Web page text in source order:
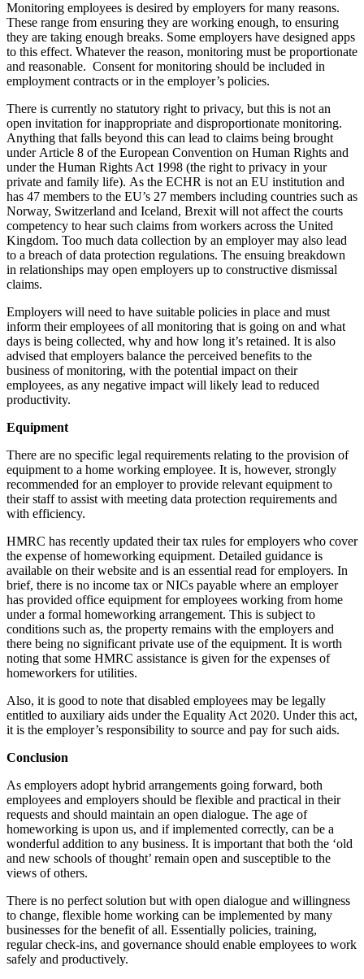
Monitoring employees is desired by employers for many reasons.
These range from ensuring they are working enough, to ensuring
they are taking enough breaks. Some employers have designed apps
to this effect. Whatever the reason, monitoring must be proportionate
and reasonable. Consent for monitoring should be included in
employment contracts or in the employer’s policies.
There is currently no statutory right to privacy, but this is not an
open invitation for inappropriate and disproportionate monitoring.
Anything that falls beyond this can lead to claims being brought
under Article 8 of the European Convention on Human Rights and
under the Human Rights Act 1998 (the right to privacy in your
private and family life). As the ECHR is not an EU institution and
has 47 members to the EU’s 27 members including countries such as
Norway, Switzerland and Iceland, Brexit will not affect the courts
competency to hear such claims from workers across the United
Kingdom. Too much data collection by an employer may also lead
to a breach of data protection regulations. The ensuing breakdown
in relationships may open employers up to constructive dismissal
claims.
Employers will need to have suitable policies in place and must
inform their employees of all monitoring that is going on and what
days is being collected, why and how long it’s retained. It is also
advised that employers balance the perceived benefits to the
business of monitoring, with the potential impact on their
employees, as any negative impact will likely lead to reduced
productivity.
Equipment
There are no specific legal requirements relating to the provision of
equipment to a home working employee. It is, however, strongly
recommended for an employer to provide relevant equipment to
their staff to assist with meeting data protection requirements and
with efficiency.
HMRC has recently updated their tax rules for employers who cover
the expense of homeworking equipment. Detailed guidance is
available on their website and is an essential read for employers. In
brief, there is no income tax or NICs payable where an employer
has provided office equipment for employees working from home
under a formal homeworking arrangement. This is subject to
conditions such as, the property remains with the employers and
there being no significant private use of the equipment. It is worth
noting that some HMRC assistance is given for the expenses of
homeworkers for utilities.
Also, it is good to note that disabled employees may be legally
entitled to auxiliary aids under the Equality Act 2020. Under this act,
it is the employer’s responsibility to source and pay for such aids.
Conclusion
As employers adopt hybrid arrangements going forward, both
employees and employers should be flexible and practical in their
requests and should maintain an open dialogue. The age of
homeworking is upon us, and if implemented correctly, can be a
wonderful addition to any business. It is important that both the ‘old
and new schools of thought’ remain open and susceptible to the
views of others.
There is no perfect solution but with open dialogue and willingness
to change, flexible home working can be implemented by many
businesses for the benefit of all. Essentially policies, training,
regular check-ins, and governance should enable employees to work
safely and productively.